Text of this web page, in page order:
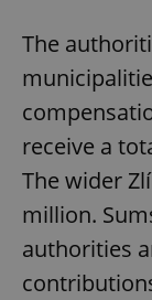
The
receive a
The wider
million.
authorities